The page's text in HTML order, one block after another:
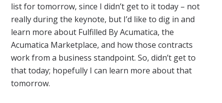
list for tomorrow, since I didn’t get to it today – not
really during the keynote, but I’d like to dig in and
learn more about Fulfilled By Acumatica, the
Acumatica Marketplace, and how those contracts
work from a business standpoint. So, didn’t get to
that today; hopefully I can learn more about that
tomorrow.